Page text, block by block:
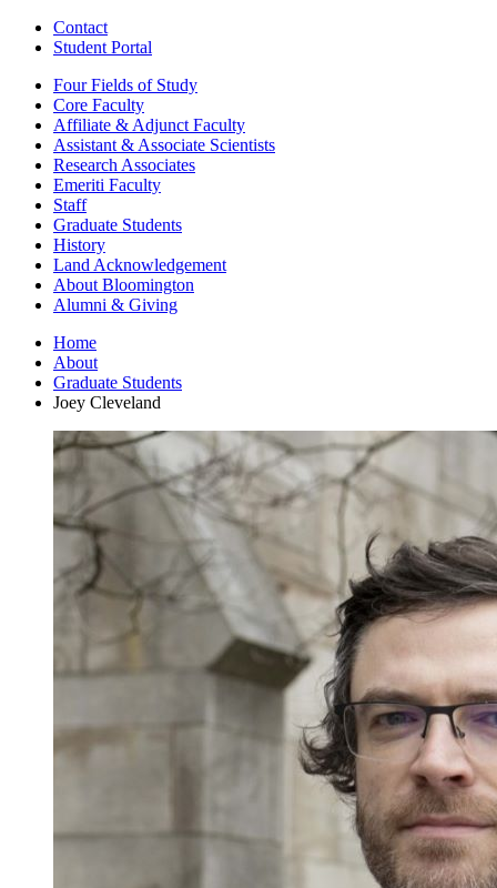
Contact
Student Portal
Four Fields of Study
Core Faculty
Affiliate & Adjunct Faculty
Assistant & Associate Scientists
Research Associates
Emeriti Faculty
Staff
Graduate Students
History
Land Acknowledgement
About Bloomington
Alumni & Giving
Home
About
Graduate Students
Joey Cleveland